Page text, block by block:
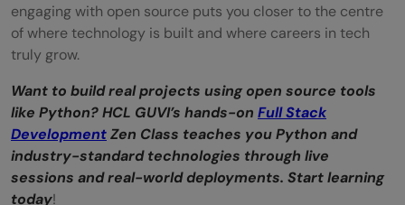
engaging with open source puts you closer to the centre
of where technology is built and where careers in tech
truly grow.
Want to build real projects using open source tools
like Python? HCL GUVI’s hands-on Full Stack
DevelopmentZen Class teaches you Python and
industry-standard technologies through live
sessions and real-world deployments. Start learning
today!